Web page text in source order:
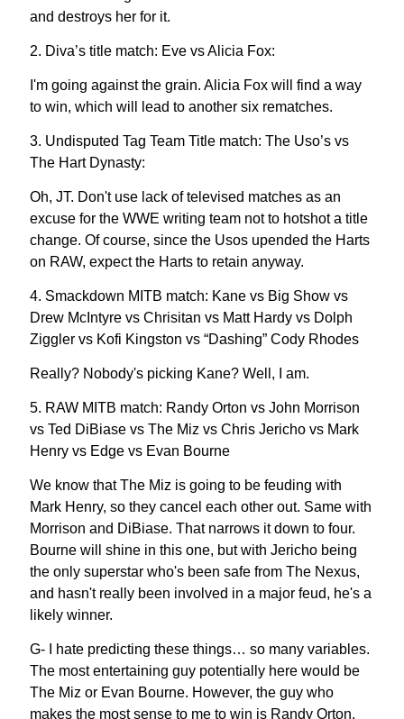
and destroys her for it.
2. Diva’s title match: Eve vs Alicia Fox:
I'm going against the grain. Alicia Fox will find a way
to win, which will lead to another six rematches.
3. Undisputed Tag Team Title match: The Uso’s vs
The Hart Dynasty:
Oh, JT. Don't use lack of televised matches as an
excuse for the WWE writing team not to hotshot a title
change. Of course, since the Usos upended the Harts
on RAW, expect the Harts to retain anyway.
4. Smackdown MITB match: Kane vs Big Show vs
Drew McIntyre vs Chrisitan vs Matt Hardy vs Dolph
Ziggler vs Kofi Kingston vs “Dashing” Cody Rhodes
Really? Nobody's picking Kane? Well, I am.
5. RAW MITB match: Randy Orton vs John Morrison
vs Ted DiBiase vs The Miz vs Chris Jericho vs Mark
Henry vs Edge vs Evan Bourne
We know that The Miz is going to be feuding with
Mark Henry, so they cancel each other out. Same with
Morrison and DiBiase. That narrows it down to four.
Bourne will shine in this one, but with Jericho being
the only superstar who's been safe from The Nexus,
and hasn't really been involved in a major feud, he's a
likely winner.
G- I hate predicting these things… so many variables.
The most entertaining guy potentially here would be
The Miz or Evan Bourne. However, the guy who
makes the most sense to me to win is Randy Orton.